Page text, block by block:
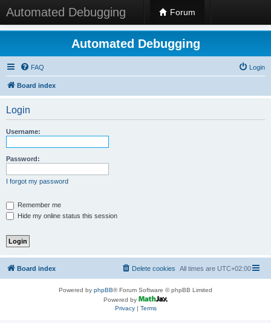
Automated Debugging Forum
Automated Debugging
FAQ Login
Board index
Login
Username:
Password:
I forgot my password
Remember me
Hide my online status this session
Board index All times are UTC+02:00
Delete cookies
Powered by phpBB® Forum Software © phpBB Limited
Powered by
Privacy| Terms